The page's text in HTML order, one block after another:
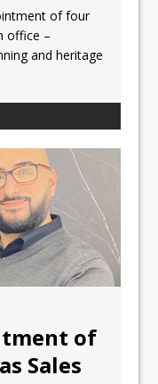
of four
office –
and heritage
of
Sales